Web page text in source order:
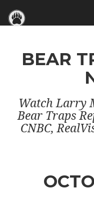
BEAR
Watch Larry
Bear Traps
CNBC,